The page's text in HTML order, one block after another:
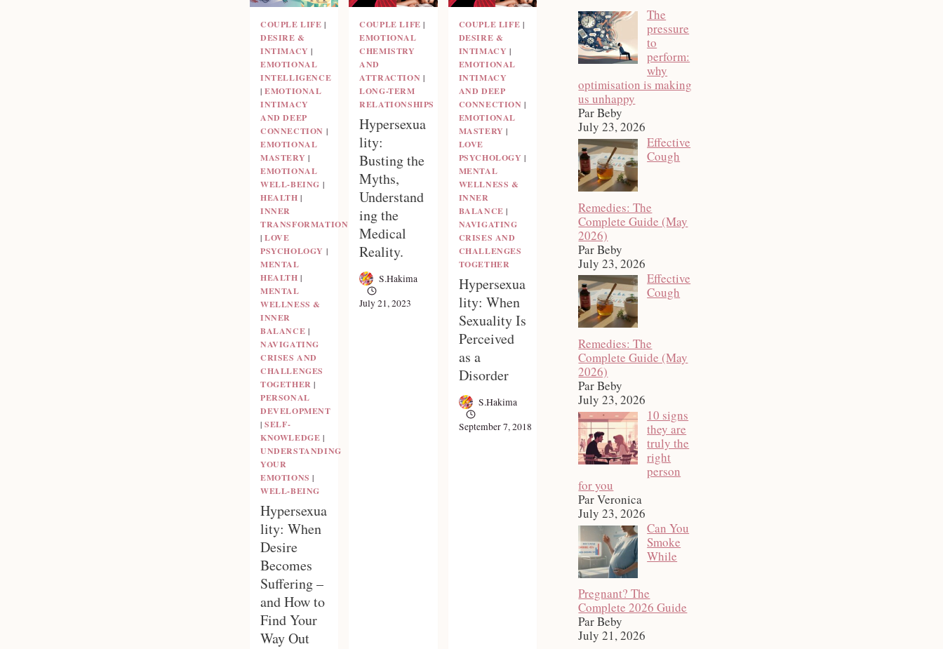
COUPLE LIFE |
DESIRE &
INTIMACY |
EMOTIONAL
INTELLIGENCE
|EMOTIONAL
INTIMACY
AND DEEP
CONNECTION |
EMOTIONAL
MASTERY |
EMOTIONAL
WELL-BEING |
HEALTH |
INNER
TRANSFORMATION
|LOVE
PSYCHOLOGY |
MENTAL
HEALTH |
MENTAL
WELLNESS &
INNER
BALANCE |
NAVIGATING
CRISES AND
CHALLENGES
TOGETHER |
PERSONAL
DEVELOPMENT
|SELF-
KNOWLEDGE |
UNDERSTANDING
YOUR
EMOTIONS |
WELL-BEING
Hypersexua
lity: When
Desire
Becomes
Suffering –
and How to
Find Your
Way Out
COUPLE LIFE |
EMOTIONAL
CHEMISTRY
AND
ATTRACTION |
LONG-TERM
RELATIONSHIPS
Hypersexua
lity:
Busting the
Myths,
Understand
ing the
Medical
Reality.
S.Hakima
July 21, 2023
COUPLE LIFE |
DESIRE &
INTIMACY |
EMOTIONAL
INTIMACY
AND DEEP
CONNECTION |
EMOTIONAL
MASTERY |
LOVE
PSYCHOLOGY |
MENTAL
WELLNESS &
INNER
BALANCE |
NAVIGATING
CRISES AND
CHALLENGES
TOGETHER
Hypersexua
lity: When
Sexuality Is
Perceived
as a
Disorder
S.Hakima
September 7, 2018
The
pressure
to
perform:
why
optimisation is making
us unhappy
Par Beby
July 23, 2026
Effective
Cough
Remedies: The
Complete Guide (May
2026)
Par Beby
July 23, 2026
Effective
Cough
Remedies: The
Complete Guide (May
2026)
Par Beby
July 23, 2026
10 signs
they are
truly the
right
person
for you
Par Veronica
July 23, 2026
Can You
Smoke
While
Pregnant? The
Complete 2026 Guide
Par Beby
July 21, 2026